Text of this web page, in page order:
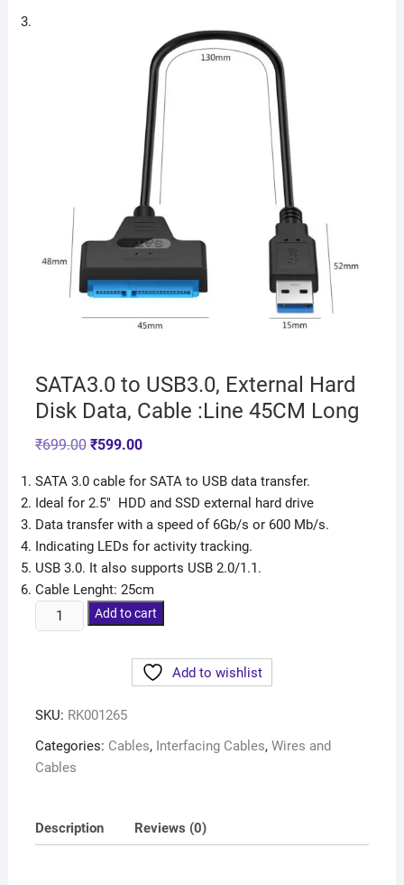
SATA3.0 to USB3.0, External Hard
Disk Data, Cable :Line 45CM Long
₹699.00 ₹599.00
SATA 3.0 cable for SATA to USB data transfer.
Ideal for 2.5″ HDD and SSD external hard drive
Data transfer with a speed of 6Gb/s or 600 Mb/s.
Indicating LEDs for activity tracking.
USB 3.0. It also supports USB 2.0/1.1.
Cable Lenght: 25cm
Add to cart
Add to wishlist
SKU: RK001265
Categories: Cables, Interfacing Cables, Wires and
Cables
Description Reviews (0)